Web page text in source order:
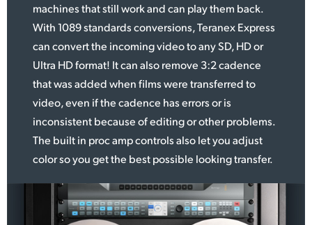
machines that still work and can play them back.
With 1089 standards conversions, Teranex Express
can convert the incoming video to any SD, HD or
Ultra HD format! It canalso remove 3:2 cadence
that was added when films were transferred to
video, even if the cadence has errors or is
inconsistent because of editing or other problems.
The built in proc amp controls also let you adjust
color so you get the best possible looking transfer.